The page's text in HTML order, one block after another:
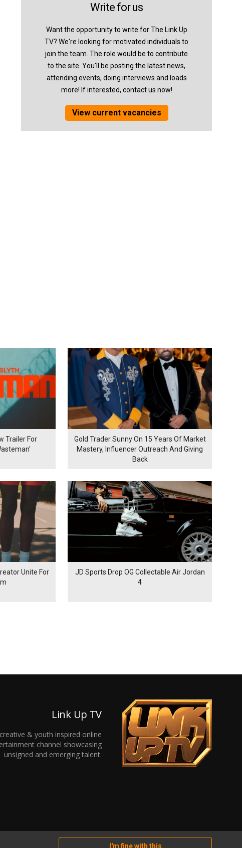
Write for us
Want the opportunity to write for The Link Up
TV? We're looking for motivated individuals to
join the team. The role would be to contribute
to the site. You'll be posting the latest news,
attending events, doing interviews and loads
more! If interested, contact us now!
View current vacancies
Trailer For
Gold Trader Sunny On 15 Years Of Market
Mastery, Influencer Outreach And Giving
Back
Unite For
JD Sports Drop OG Collectable Air Jordan
4
Link Up TV
& youth inspired online
channel showcasing
unsigned and emerging talent.
I'm fine with this